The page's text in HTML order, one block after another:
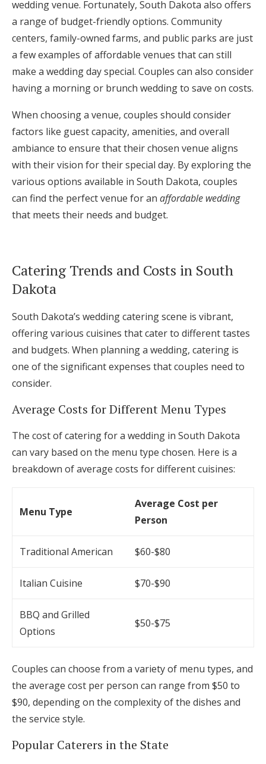
wedding venue. Fortunately, South Dakota also offers
a range of budget-friendly options. Community
centers, family-owned farms, and public parks are just
a few examples of affordable venues that can still
make a wedding day special. Couples can also consider
having a morning or brunch wedding to save on costs.
When choosing a venue, couples should consider
factors like guest capacity, amenities, and overall
ambiance to ensure that their chosen venue aligns
with their vision for their special day. By exploring the
various options available in South Dakota, couples
can find the perfect venue for an affordable wedding
that meets their needs and budget.
Catering Trends and Costs in South
Dakota
South Dakota’s wedding catering scene is vibrant,
offering various cuisines that cater to different tastes
and budgets. When planning a wedding, catering is
one of the significant expenses that couples need to
consider.
Average Costs for Different Menu Types
The cost of catering for a wedding in South Dakota
can vary based on the menu type chosen. Here is a
breakdown of average costs for different cuisines:
Menu Type
Average Cost per
Person
Traditional American $60-$80
Italian Cuisine $70-$90
BBQ and Grilled
Options
$50-$75
Couples can choose from a variety of menu types, and
the average cost per person can range from $50 to
$90, depending on the complexity of the dishes and
the service style.
Popular Caterers in the State